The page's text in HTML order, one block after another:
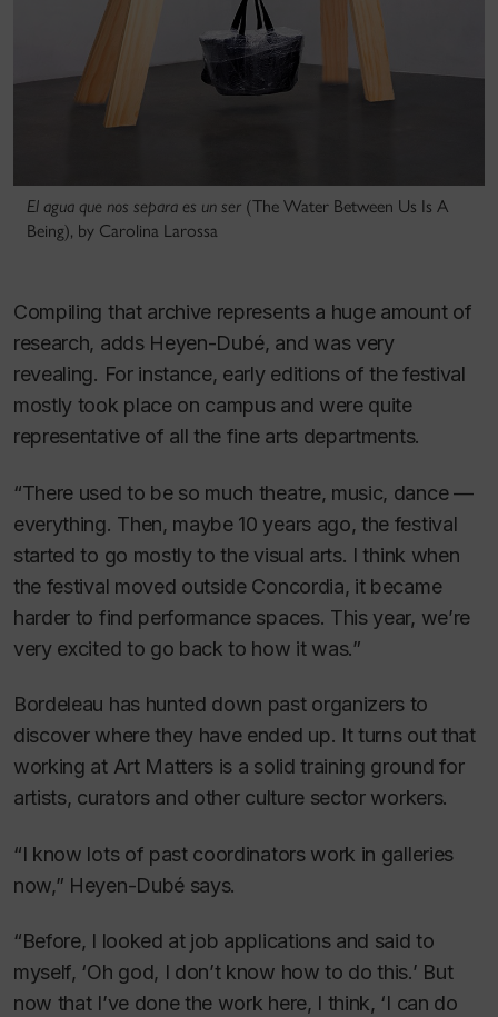
El agua que nos separa es un ser (The Water Between Us Is A
Being), by Carolina Larossa
Compiling that archive represents a huge amount of
research, adds Heyen-Dubé, and was very
revealing. For instance, early editions of the festival
mostly took place on campus and were quite
representative of all the fine arts departments.
“There used to be so much theatre, music, dance —
everything. Then, maybe 10 years ago, the festival
started to go mostly to the visual arts. I think when
the festival moved outside Concordia, it became
harder to find performance spaces. This year, we’re
very excited to go back to how it was.”
Bordeleau has hunted down past organizers to
discover where they have ended up. It turns out that
working at Art Matters is a solid training ground for
artists, curators and other culture sector workers.
“I know lots of past coordinators work in galleries
now,” Heyen-Dubé says.
“Before, I looked at job applications and said to
myself, ‘Oh god, I don’t know how to do this.’ But
now that I’ve done the work here, I think, ‘I can do